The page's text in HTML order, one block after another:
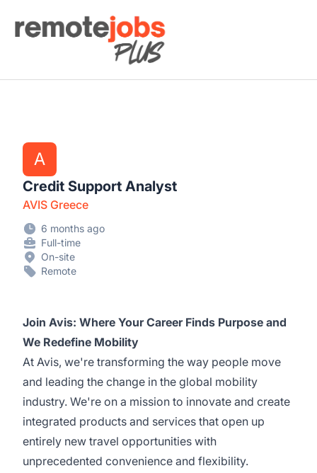
Remote Jobs Plus
A
Credit Support Analyst
AVIS Greece
6 months ago
Full-time
On-site
Remote
Join Avis: Where Your Career Finds Purpose and
We Redefine Mobility
At Avis, we're transforming the way people move
and leading the change in the global mobility
industry. We're on a mission to innovate and create
integrated products and services that open up
entirely new travel opportunities with
unprecedented convenience and flexibility.